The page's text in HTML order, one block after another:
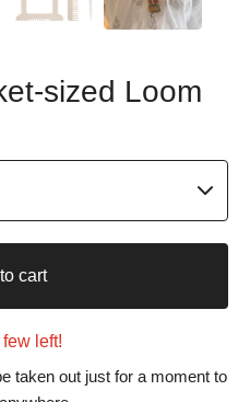
sized Loom
cart
left!
taken out just for a moment to